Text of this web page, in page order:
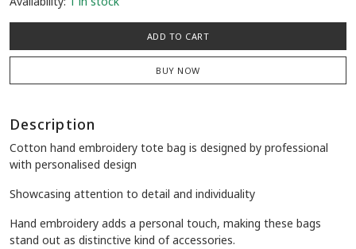
ADD TO CART
BUY NOW
Description
Cotton hand embroidery tote bag is designed by professional
with personalised design
Showcasing attention to detail and individuality
Hand embroidery adds a personal touch, making these bags
stand out as distinctive kind of accessories.